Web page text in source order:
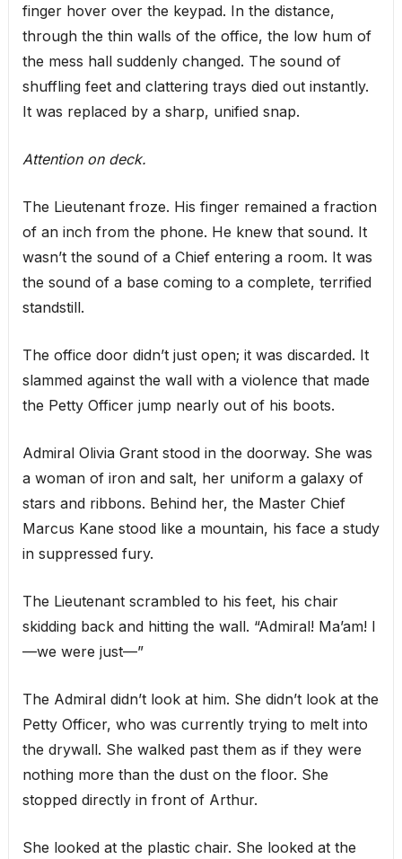
finger hover over the keypad. In the distance,
through the thin walls of the office, the low hum of
the mess hall suddenly changed. The sound of
shuffling feet and clattering trays died out instantly.
It was replaced by a sharp, unified snap.
Attention on deck.
The Lieutenant froze. His finger remained a fraction
of an inch from the phone. He knew that sound. It
wasn’t the sound of a Chief entering a room. It was
the sound of a base coming to a complete, terrified
standstill.
The office door didn’t just open; it was discarded. It
slammed against the wall with a violence that made
the Petty Officer jump nearly out of his boots.
Admiral Olivia Grant stood in the doorway. She was
a woman of iron and salt, her uniform a galaxy of
stars and ribbons. Behind her, the Master Chief
Marcus Kane stood like a mountain, his face a study
in suppressed fury.
The Lieutenant scrambled to his feet, his chair
skidding back and hitting the wall. “Admiral! Ma’am! I
—we were just—”
The Admiral didn’t look at him. She didn’t look at the
Petty Officer, who was currently trying to melt into
the drywall. She walked past them as if they were
nothing more than the dust on the floor. She
stopped directly in front of Arthur.
She looked at the plastic chair. She looked at the